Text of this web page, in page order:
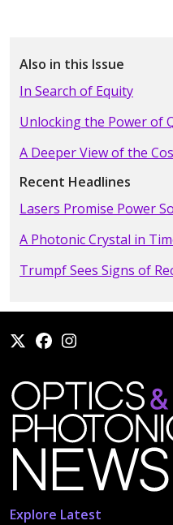
Also in this Issue
In Search of Equity
Unlocking the Power of
A Deeper View of the
Recent Headlines
Lasers Promise Power
A Photonic Crystal in
Trumpf Sees Signs of
Explore Latest